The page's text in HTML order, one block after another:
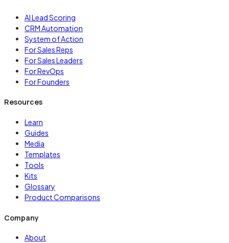
AI Lead Scoring
CRM Automation
System of Action
For Sales Reps
For Sales Leaders
For RevOps
For Founders
Resources
Learn
Guides
Media
Templates
Tools
Kits
Glossary
Product Comparisons
Company
About